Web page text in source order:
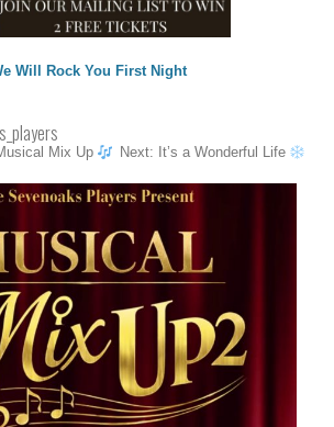
Will Rock You First Night
Mix Up Next: It’s a Wonderful Life